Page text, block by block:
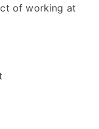
of working at